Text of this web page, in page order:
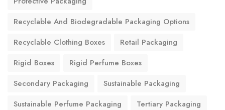
Recyclable And Biodegradable Packaging Options
Recyclable Clothing Boxes
Retail Packaging
Rigid Boxes
Rigid Perfume Boxes
Secondary Packaging
Sustainable Packaging
Sustainable Perfume Packaging
Tertiary Packaging